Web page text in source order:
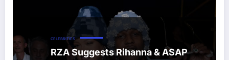
CELEBRITIES
RZA Suggests Rihanna & ASAP